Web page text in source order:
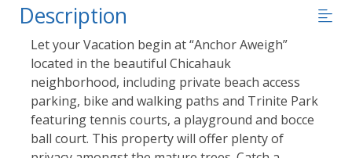
Description
Let your Vacation begin at “Anchor Aweigh”
located in the beautiful Chicahauk
neighborhood, including private beach access
parking, bike and walking paths and Trinite Park
featuring tennis courts, a playground and bocce
ball court. This property will offer plenty of